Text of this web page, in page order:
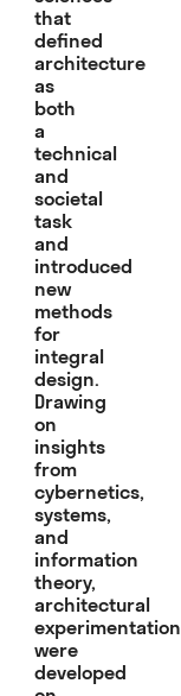
that
defined
architecture
as
both
a
technical
and
societal
task
and
introduced
new
methods
for
integral
design.
Drawing
on
insights
from
cybernetics,
systems,
and
information
theory,
architectural
experimentation
were
developed